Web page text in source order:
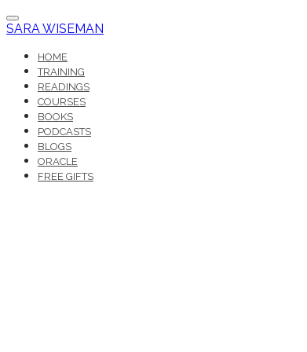
SARA WISEMAN
HOME
TRAINING
READINGS
COURSES
BOOKS
PODCASTS
BLOGS
ORACLE
FREE GIFTS